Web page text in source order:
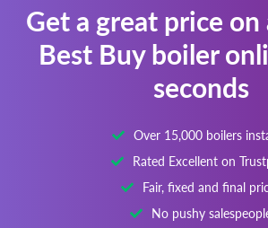
Get a great price
Best Buy boiler
seconds
Over 15,000 boilers
Rated Excellent on
Fair, fixed and final
No pushy